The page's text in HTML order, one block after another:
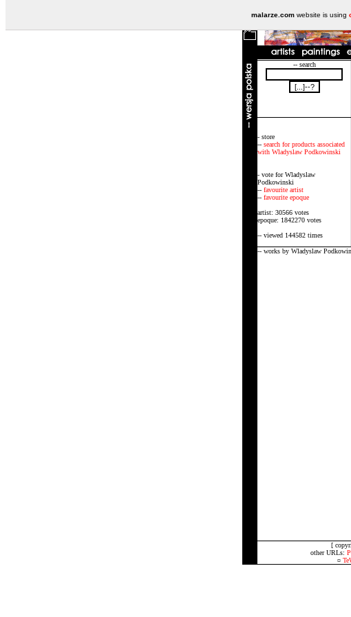
-- search
- store
-- search for products associated
with Wladyslaw Podkowinski
- vote for Wladyslaw
Podkowinski
-- favourite artist
-- favourite epoque
artist: 30566 votes
epoque: 1842270 votes
-- viewed 144582 times
-- works by Wladyslaw
[
other URLs:
¤
malarze.comwebsite is using